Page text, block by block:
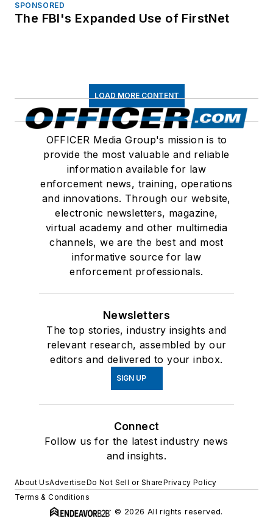
SPONSORED
The FBI's Expanded Use of FirstNet
LOAD MORE CONTENT
OFFICER Media Group's mission is to
provide the most valuable and reliable
information available for law
enforcement news, training, operations
and innovations. Through our website,
electronic newsletters, magazine,
virtual academy and other multimedia
channels, we are the best and most
informative source for law
enforcement professionals.
Newsletters
The top stories, industry insights and
relevant research, assembled by our
editors and delivered to your inbox.
SIGN UP
Connect
Follow us for the latest industry news
and insights.
About UsAdvertiseDo Not Sell or SharePrivacy Policy
Terms & Conditions
© 2026 All rights reserved.